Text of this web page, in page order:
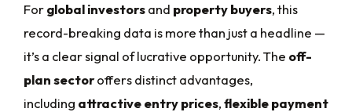
Forglobal investorsand property buyers, this
record-breaking data is more than just a headline —
it’s a clear signal of lucrative opportunity. The off-
plan sectoroffers distinct advantages,
including attractive entry prices,flexible payment